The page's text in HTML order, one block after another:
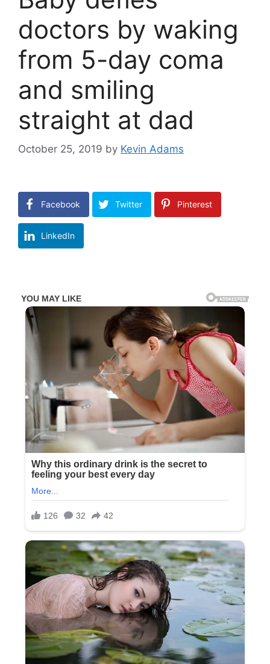
doctors by waking
from 5-day coma
and smiling
straight at dad
October 25, 2019 by Kevin Adams
Facebook Twitter Pinterest
LinkedIn